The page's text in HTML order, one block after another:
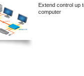
Extend control up
computer